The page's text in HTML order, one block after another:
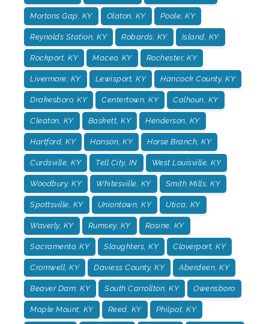
Mortons Gap, KY Olaton, KY Poole, KY
Reynolds Station, KY Robards, KY Island, KY
Rockport, KY Maceo, KY Rochester, KY
Livermore, KY Lewisport, KY Hancock County, KY
Drakesboro, KY Centertown, KY Calhoun, KY
Cleaton, KY Baskett, KY Henderson, KY
Hartford, KY Hanson, KY Horse Branch, KY
Curdsville, KY Tell City, IN West Louisville, KY
Woodbury, KY Whitesville, KY Smith Mills, KY
Spottsville, KY Uniontown, KY Utica, KY
Waverly, KY Rumsey, KY Rosine, KY
Sacramento, KY Slaughters, KY Cloverport, KY
Cromwell, KY Daviess County, KY Aberdeen, KY
Beaver Dam, KY South Carrollton, KY Owensboro
Maple Mount, KY Reed, KY Philpot, KY